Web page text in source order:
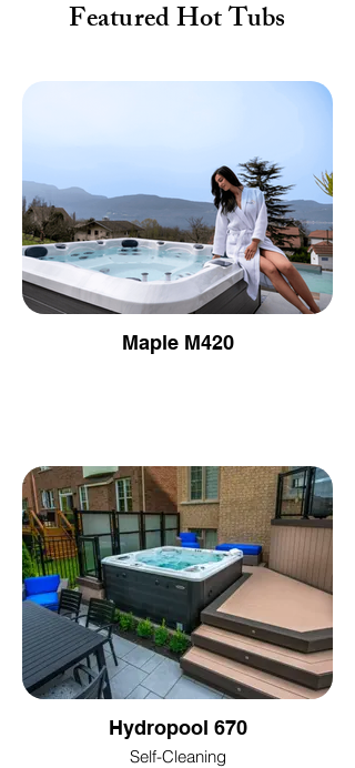
Featured Hot Tubs
Maple M420
Hydropool 670
Self-Cleaning